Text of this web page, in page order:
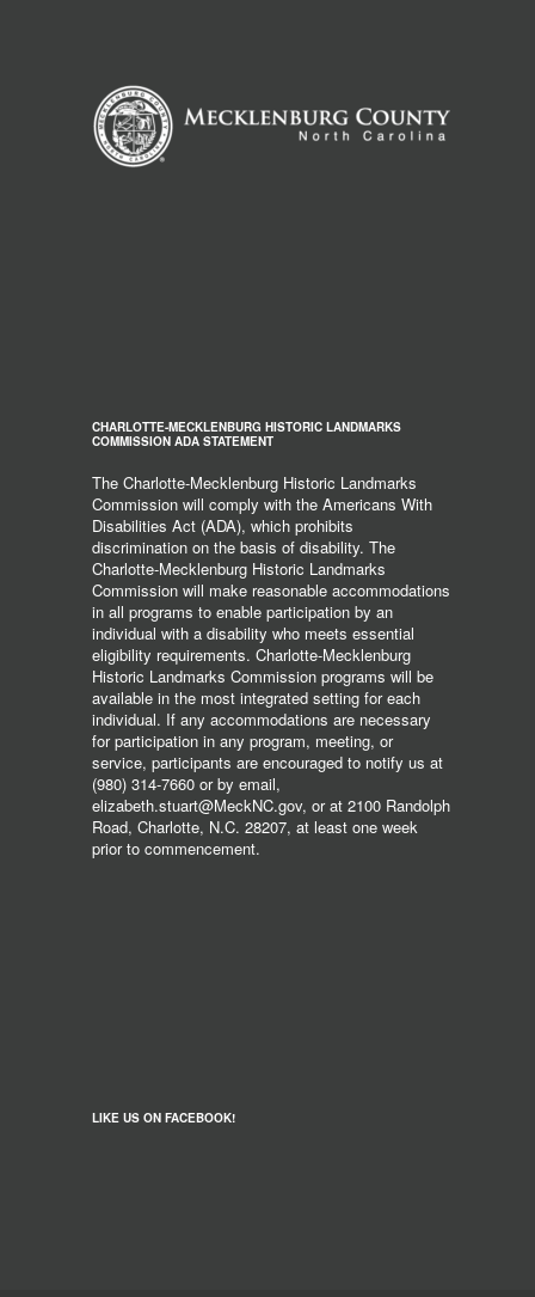
CHARLOTTE-MECKLENBURG HISTORIC LANDMARKS
COMMISSION ADA STATEMENT
The Charlotte-Mecklenburg Historic Landmarks
Commission will comply with the Americans With
Disabilities Act (ADA), which prohibits
discrimination on the basis of disability. The
Charlotte-Mecklenburg Historic Landmarks
Commission will make reasonable accommodations
in all programs to enable participation by an
individual with a disability who meets essential
eligibility requirements. Charlotte-Mecklenburg
Historic Landmarks Commission programs will be
available in the most integrated setting for each
individual. If any accommodations are necessary
for participation in any program, meeting, or
service, participants are encouraged to notify us at
(980) 314-7660 or by email,
elizabeth.stuart@MeckNC.gov, or at 2100 Randolph
Road, Charlotte, N.C. 28207, at least one week
prior to commencement.
LIKE US ON FACEBOOK!